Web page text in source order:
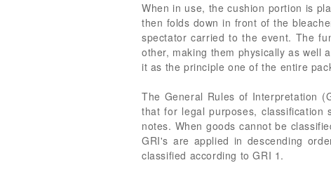
When in use, the cushion portion is
then folds down in front of the
spectator carried to the event. The
other, making them physically as well
it as the principle one of the entire
The General Rules of Interpretation
that for legal purposes,
notes. When goods cannot be
GRI's are applied in descending
classified according to GRI 1.